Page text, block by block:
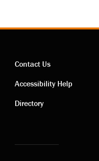
Contact
links
Contact Us
Accessibility Help
Directory